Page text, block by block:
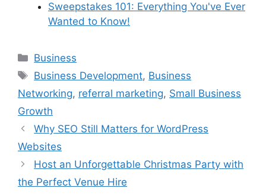
Sweepstakes 101: Everything You've Ever
Wanted to Know!
Categories
Business
Tags
Business Development, Business
Networking, referral marketing, Small Business
Growth
Why SEO Still Matters for WordPress
Websites
Host an Unforgettable Christmas Party with
the Perfect Venue Hire